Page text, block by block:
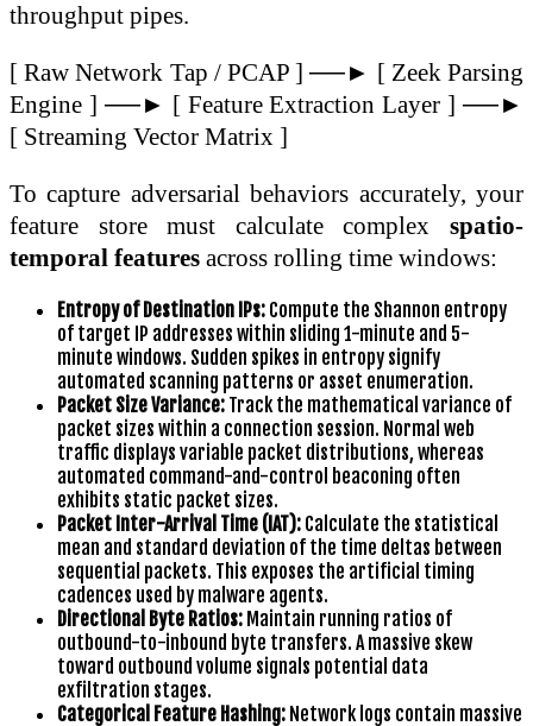
throughput pipes.
[ Raw Network Tap / PCAP ] ──► [ Zeek Parsing
Engine ] ──► [ Feature Extraction Layer ] ──►
[ Streaming Vector Matrix ]
To capture adversarial behaviors accurately, your
feature store must calculate complex spatio-
temporal features across rolling time windows:
Entropy of Destination IPs: Compute the Shannon entropy
of target IP addresses within sliding 1-minute and 5-
minute windows. Sudden spikes in entropy signify
automated scanning patterns or asset enumeration.
Packet Size Variance: Track the mathematical variance of
packet sizes within a connection session. Normal web
traffic displays variable packet distributions, whereas
automated command-and-control beaconing often
exhibits static packet sizes.
Packet Inter-Arrival Time (IAT): Calculate the statistical
mean and standard deviation of the time deltas between
sequential packets. This exposes the artificial timing
cadences used by malware agents.
Directional Byte Ratios: Maintain running ratios of
outbound-to-inbound byte transfers. A massive skew
toward outbound volume signals potential data
exfiltration stages.
Categorical Feature Hashing: Network logs contain massive